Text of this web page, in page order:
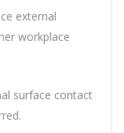
external
workplace
surface contact